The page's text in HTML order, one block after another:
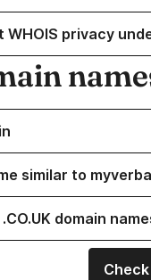
privacy
similar to
domain